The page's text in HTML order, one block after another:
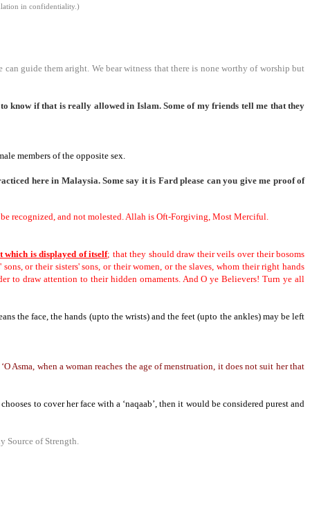
in confidentiality.)
guide them aright. We bear witness that there is none worthy of worship but
know if that is really allowed in Islam. Some of my friends tell me that they
members of the opposite sex.
here in Malaysia. Some say it is Fard please can you give me proof of
recognized, and not molested.Allah is Oft-Forgiving, Most Merciful.
which is displayed of itself; that they should draw their veils over their bosoms
or their sisters' sons, or their women, or the slaves, whom their right hands
to draw attention to their hidden ornaments. And O ye Believers! Turn ye all
the face, the hands (upto the wrists) and the feet (upto the ankles) may be left
Asma, when a woman reaches the age of menstruation, it does not suit her that
to cover her face with a ‘naqaab’, then it would be considered purest and
Source of Strength.